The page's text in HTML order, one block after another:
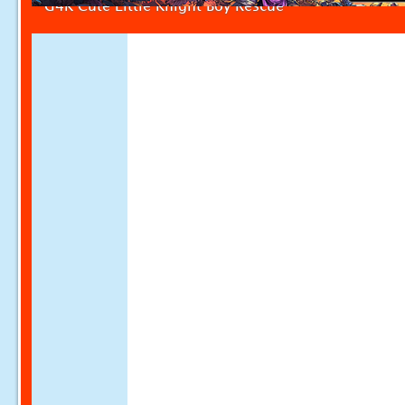
G4K Cute Little Knight Boy Rescue